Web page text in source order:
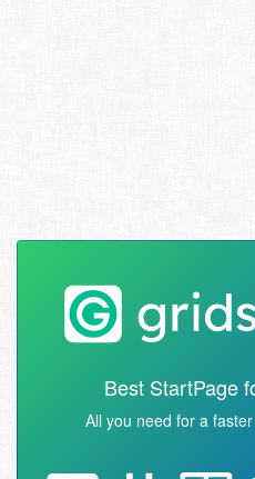
Best StartPage
All you need for a